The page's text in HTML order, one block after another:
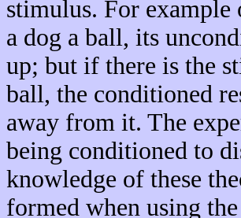
stimulus. For
a dog a ball, its
up; but if there is the
ball, the conditioned
away from it. The
being conditioned to
knowledge of these
formed when using